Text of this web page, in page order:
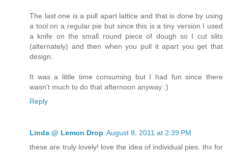
The last one is a pull apart lattice and that is done by using
a tool on a regular pie but since this is a tiny version I used
a knife on the small round piece of dough so I cut slits
(alternately) and then when you pull it apart you get that
design.
It was a little time consuming but I had fun since there
wasn't much to do that afternoon anyway :)
Reply
Linda @ Lemon Drop August 8, 2011 at 2:39 PM
these are truly lovely! love the idea of individual pies. thx for